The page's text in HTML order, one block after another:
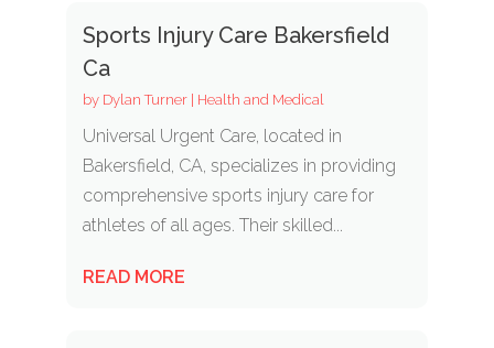
Sports Injury Care Bakersfield
Ca
by Dylan Turner| Health and Medical
Universal Urgent Care, located in
Bakersfield, CA, specializes in providing
comprehensive sports injury care for
athletes of all ages. Their skilled...
READ MORE